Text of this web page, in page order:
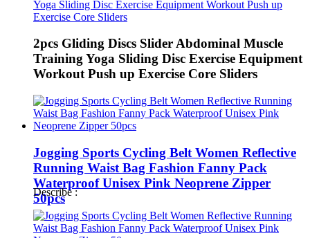
2pcs Gliding Discs Slider Abdominal Muscle
Training Yoga Sliding Disc Exercise Equipment
Workout Push up Exercise Core Sliders
Jogging Sports Cycling Belt Women Reflective
Running Waist Bag Fashion Fanny Pack
Waterproof Unisex Pink Neoprene Zipper
50pcs
Describe :